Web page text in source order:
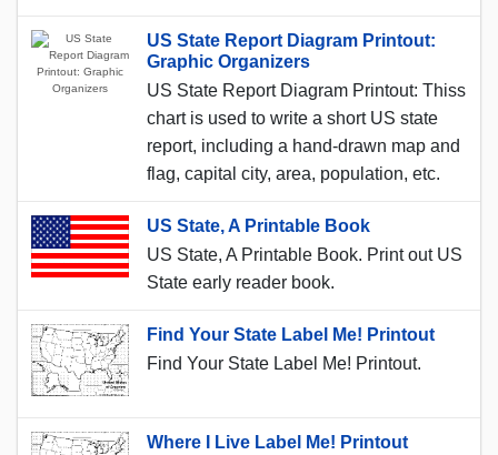
US State Report Diagram Printout:
Graphic Organizers
US State Report Diagram Printout: Thiss
chart is used to write a short US state
report, including a hand-drawn map and
flag, capital city, area, population, etc.
US State, A Printable Book
US State, A Printable Book. Print out US
State early reader book.
Find Your State Label Me! Printout
Find Your State Label Me! Printout.
Where I Live Label Me! Printout